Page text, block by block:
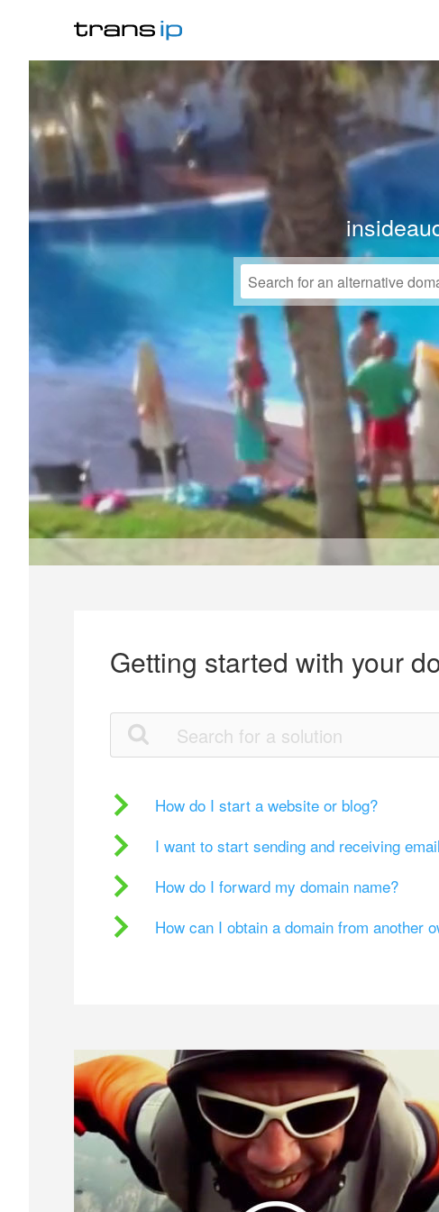
Getting started with your
How do I start a website or blog?
I want to start sending and receiving
How do I forward my domain name?
How can I obtain a domain from another